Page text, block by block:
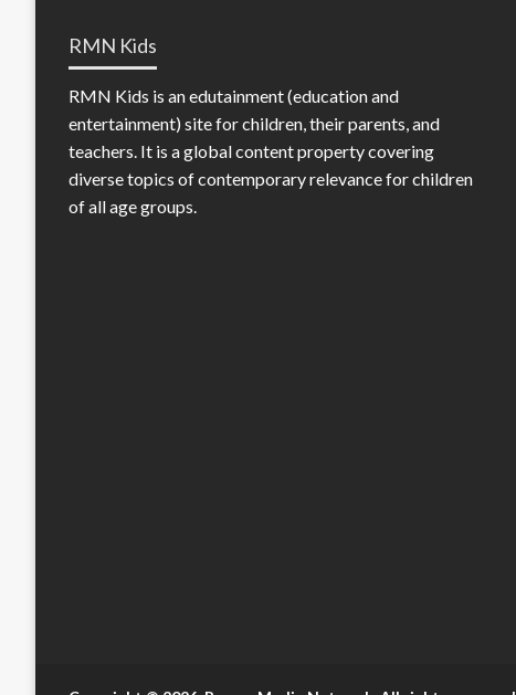
RMN Kids
RMN Kids is an edutainment (education and
entertainment) site for children, their parents, and
teachers. It is a global content property covering
diverse topics of contemporary relevance for children
of all age groups.